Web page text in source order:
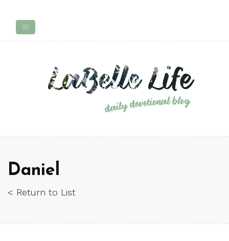
Daniel
< Return to List